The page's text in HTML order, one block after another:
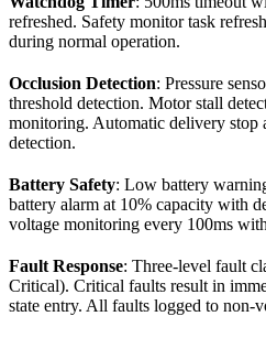
refreshed. Safety monitor task
during normal operation.
Occlusion Detection: Pressure
threshold detection. Motor stall
monitoring. Automatic delivery stop
detection.
Battery Safety: Low battery
battery alarm at 10% capacity with
voltage monitoring every 100ms
Fault Response: Three-level fault
Critical). Critical faults result in
state entry. All faults logged to non-